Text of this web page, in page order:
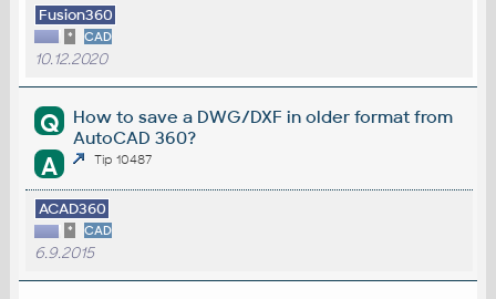
Fusion360
* CAD
10.12.2020
Q
How to save a DWG/DXF in older format from
AutoCAD 360?
A Tip 10487
ACAD360
* CAD
6.9.2015